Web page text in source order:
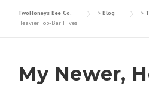
TwoHoneys Bee Co. > Blog >
Heavier Top-Bar Hives
My Newer,